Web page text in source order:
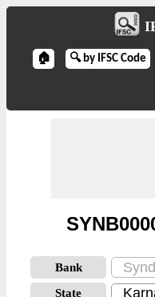
🏠 🔍 by IFSC Code
Bank
State